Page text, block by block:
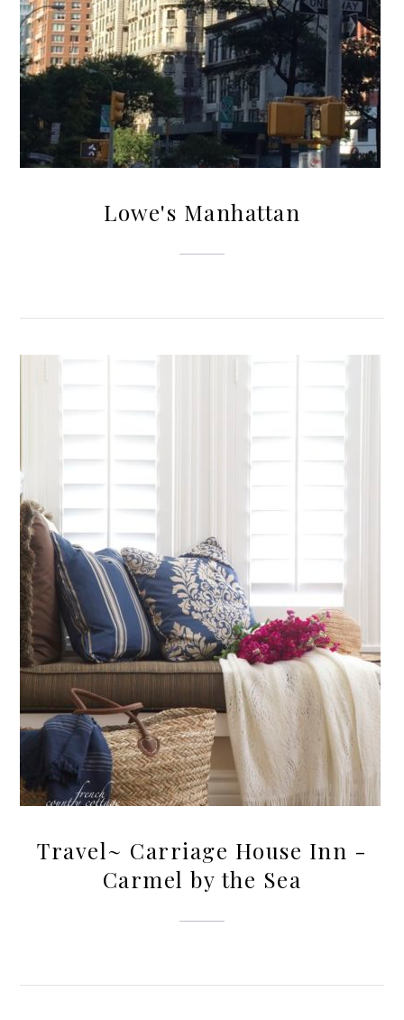
Lowe's Manhattan
Travel~ Carriage House Inn -
Carmel by the Sea